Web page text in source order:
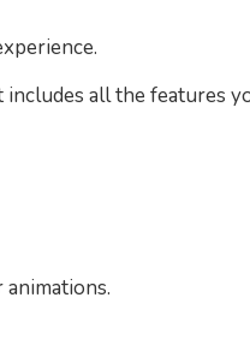
all the features